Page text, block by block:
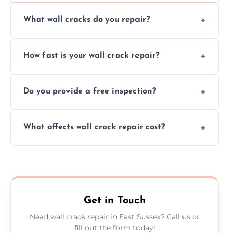
What wall cracks do you repair?
external, damp-related, and subsidence
How fast is your wall crack repair?
quickly, minimizing damage and restoring
Do you provide a free inspection?
assess crack severity and recommend the
What affects wall crack repair cost?
competitive, transparent pricing.
Get in Touch
Need wall crack repair in East Sussex? Call us or
fill out the form today!